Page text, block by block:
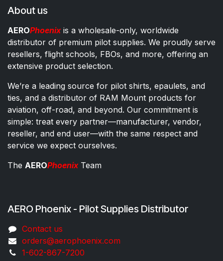
About us
AEROPhoenixis a wholesale-only, worldwide
distributor of premium pilot supplies. We proudly serve
resellers, flight schools, FBOs, and more, offering an
extensive product selection.
We’re a leading source for pilot shirts, epaulets, and
ties, and a distributor of RAM Mount products for
aviation, off-road, and beyond. Our commitment is
simple: treat every partner—manufacturer, vendor,
reseller, and end user—with the same respect and
service we expect ourselves.
The AEROPhoenixTeam
AERO Phoenix - Pilot Supplies Distributor
Co​ntac​t​​ us
orders@aeroph​oenix.com
1-602-867-7200